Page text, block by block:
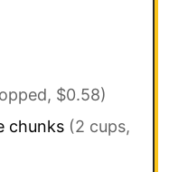
$0.58)
chunks (2 cups,